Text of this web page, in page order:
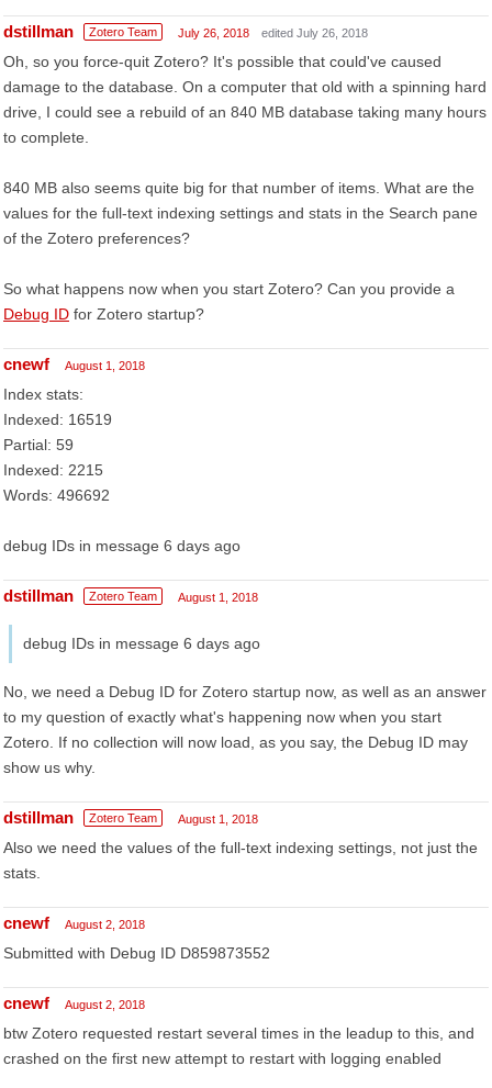
dstillman Zotero Team July 26, 2018 edited July 26, 2018
Oh, so you force-quit Zotero? It's possible that could've caused
damage to the database. On a computer that old with a spinning hard
drive, I could see a rebuild of an 840 MB database taking many hours
to complete.
840 MB also seems quite big for that number of items. What are the
values for the full-text indexing settings and stats in the Search pane
of the Zotero preferences?
So what happens now when you start Zotero? Can you provide a
Debug ID for Zotero startup?
cnewf August 1, 2018
Index stats:
Indexed: 16519
Partial: 59
Indexed: 2215
Words: 496692
debug IDs in message 6 days ago
dstillman Zotero Team August 1, 2018
debug IDs in message 6 days ago
No, we need a Debug ID for Zotero startup now, as well as an answer
to my question of exactly what's happening now when you start
Zotero. If no collection will now load, as you say, the Debug ID may
show us why.
dstillman Zotero Team August 1, 2018
Also we need the values of the full-text indexing settings, not just the
stats.
cnewf August 2, 2018
Submitted with Debug ID D859873552
cnewf August 2, 2018
btw Zotero requested restart several times in the leadup to this, and
crashed on the first new attempt to restart with logging enabled